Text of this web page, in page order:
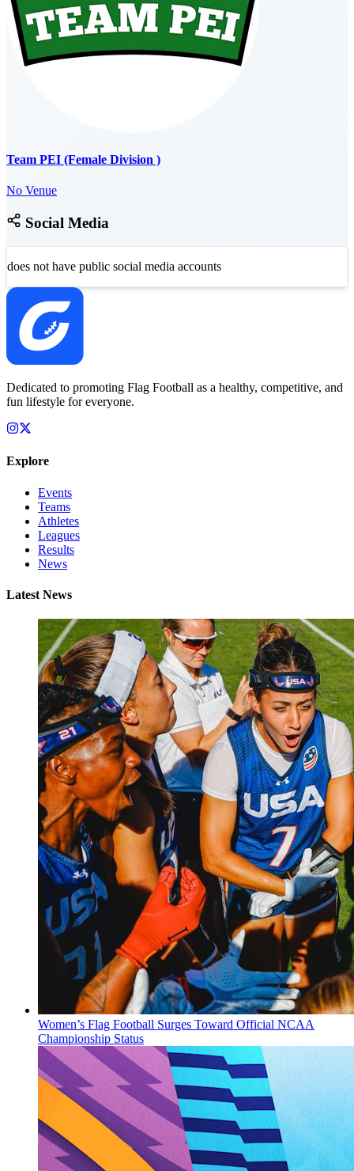
Team PEI (Female Division )
No Venue
Social Media
does not have public social media accounts
Dedicated to promoting Flag Football as a healthy, competitive, and
fun lifestyle for everyone.
Explore
Events
Teams
Athletes
Leagues
Results
News
Latest News
Women’s Flag Football Surges Toward Official NCAA
Championship Status